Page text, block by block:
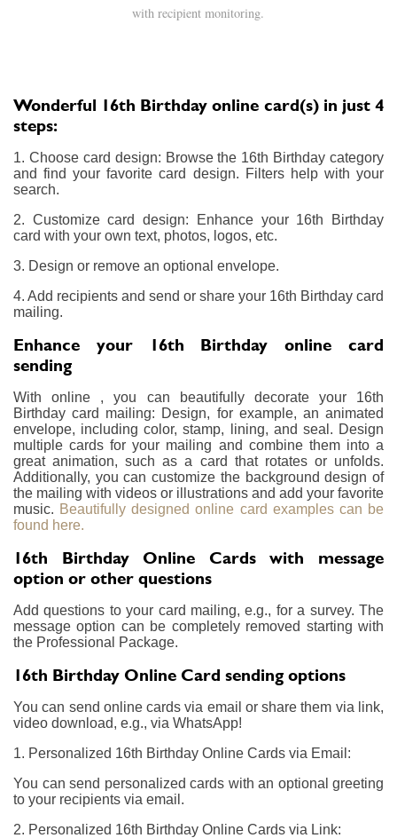
with recipient monitoring.
Wonderful 16th Birthday online card(s) in just 4
steps:
1. Choose card design: Browse the 16th Birthday category
and find your favorite card design. Filters help with your
search.
2. Customize card design: Enhance your 16th Birthday
card with your own text, photos, logos, etc.
3. Design or remove an optional envelope.
4. Add recipients and send or share your 16th Birthday card
mailing.
Enhance your 16th Birthday online card
sending
With online , you can beautifully decorate your 16th
Birthday card mailing: Design, for example, an animated
envelope, including color, stamp, lining, and seal. Design
multiple cards for your mailing and combine them into a
great animation, such as a card that rotates or unfolds.
Additionally, you can customize the background design of
the mailing with videos or illustrations and add your favorite
music. Beautifully designed online card examples can be
found here.
16th Birthday Online Cards with message
option or other questions
Add questions to your card mailing, e.g., for a survey. The
message option can be completely removed starting with
the Professional Package.
16th Birthday Online Card sending options
You can send online cards via email or share them via link,
video download, e.g., via WhatsApp!
1. Personalized 16th Birthday Online Cards via Email:
You can send personalized cards with an optional greeting
to your recipients via email.
2. Personalized 16th Birthday Online Cards via Link: